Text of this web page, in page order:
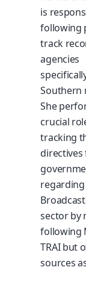
is
following
track
agencies
Southern
She
crucial
tracking
sector by
following
TRAI but
sources